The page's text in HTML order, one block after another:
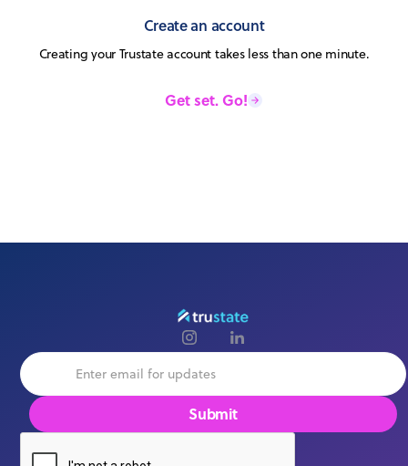
Create an account
Creating your Trustate account takes less than one minute.
Get set. Go!